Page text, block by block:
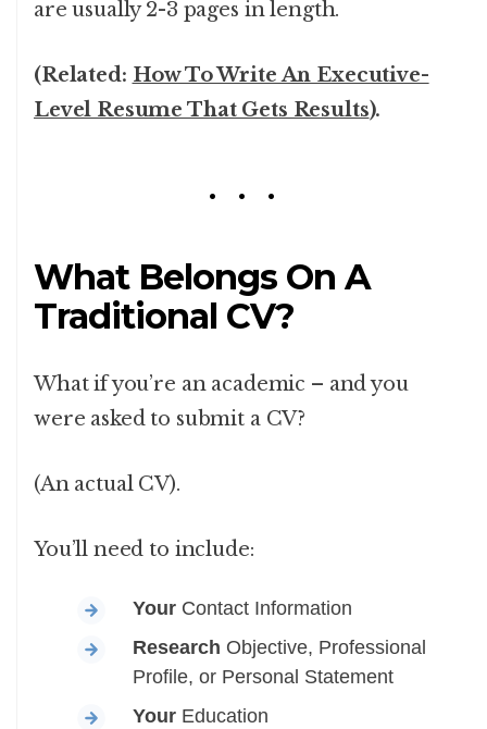
are usually 2-3 pages in length.
(Related: How To Write An Executive-
Level Resume That Gets Results).
What Belongs On A
Traditional CV?
What if you’re an academic – and you
were asked to submit a CV?
(An actual CV).
You’ll need to include:
Your Contact Information
Research Objective, Professional
Profile, or Personal Statement
Your Education